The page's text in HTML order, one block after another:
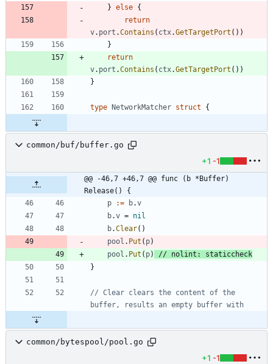
} else {
return
v. port .Contains ( ctx.GetTargetPort ( ) )
}
return
v. port .Contains ( ctx.GetTargetPort ( ) )
}
type NetworkMatcher struct {
common/buf/buffer.go
+1 -1
@@ -46,7 +46,7 @@ func (b *Buffer)
Release() {
p
:= b.v
b.v = nil
b.Clear( )
pool . Put ( p)
pool . Put ( p)
// nolint: staticcheck
}
// Clear clears the content of the
buffer, results an empty buffer with
common/bytespool/pool.go
+1 -1